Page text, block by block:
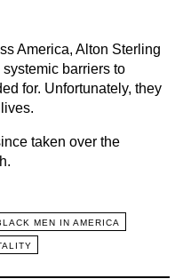
America, Alton Sterling
barriers to
for. Unfortunately, they
taken over the
MEN IN AMERICA